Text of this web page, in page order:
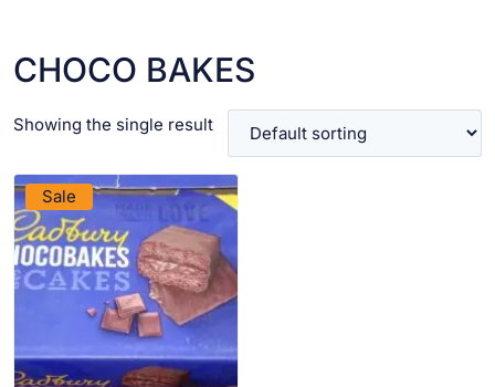
CHOCO BAKES
Showing the single result
Sale